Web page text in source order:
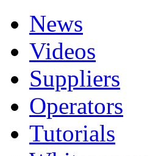
News
Videos
Suppliers
Operators
Tutorials